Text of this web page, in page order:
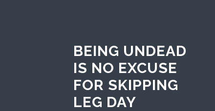
BEING UNDEAD
IS NO EXCUSE
FOR SKIPPING
LEG DAY